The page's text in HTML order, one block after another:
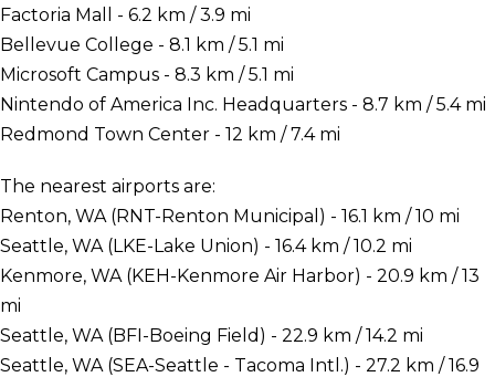
Factoria Mall - 6.2 km / 3.9 mi
Bellevue College - 8.1 km / 5.1 mi
Microsoft Campus - 8.3 km / 5.1 mi
Nintendo of America Inc. Headquarters - 8.7 km / 5.4 mi
Redmond Town Center - 12 km / 7.4 mi
The nearest airports are:
Renton, WA (RNT-Renton Municipal) - 16.1 km / 10 mi
Seattle, WA (LKE-Lake Union) - 16.4 km / 10.2 mi
Kenmore, WA (KEH-Kenmore Air Harbor) - 20.9 km / 13
mi
Seattle, WA (BFI-Boeing Field) - 22.9 km / 14.2 mi
Seattle, WA (SEA-Seattle - Tacoma Intl.) - 27.2 km / 16.9